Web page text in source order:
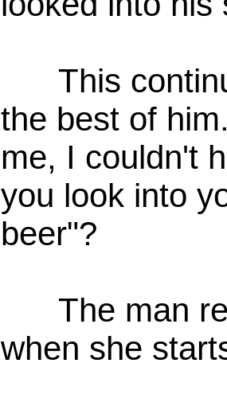
This
the best of
me, I couldn't
you look into
beer"?
The man
when she